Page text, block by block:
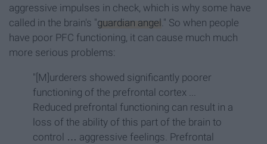
aggressive impulses in check, which is why some have
called in the brain's "guardian angel ." So when people
have poor PFC functioning, it can cause much much
more serious problems:
"[M]urderers showed significantly poorer
functioning of the prefrontal cortex ...
Reduced prefrontal functioning can result in a
loss of the ability of this part of the brain to
control … aggressive feelings. Prefrontal